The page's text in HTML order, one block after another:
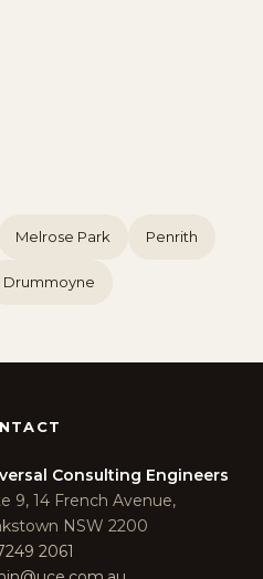
Melrose Park Penrith
Drummoyne
Consulting Engineers
9, 14 French Avenue,
NSW 2200
2061